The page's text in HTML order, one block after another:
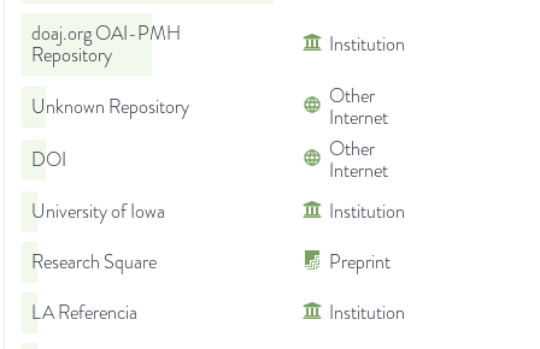
doaj.org OAI-PMH
Repository
Institution
Unknown Repository
Other
Internet
DOI
Other
Internet
University of Iowa
Institution
Research Square
Preprint
LA Referencia
Institution